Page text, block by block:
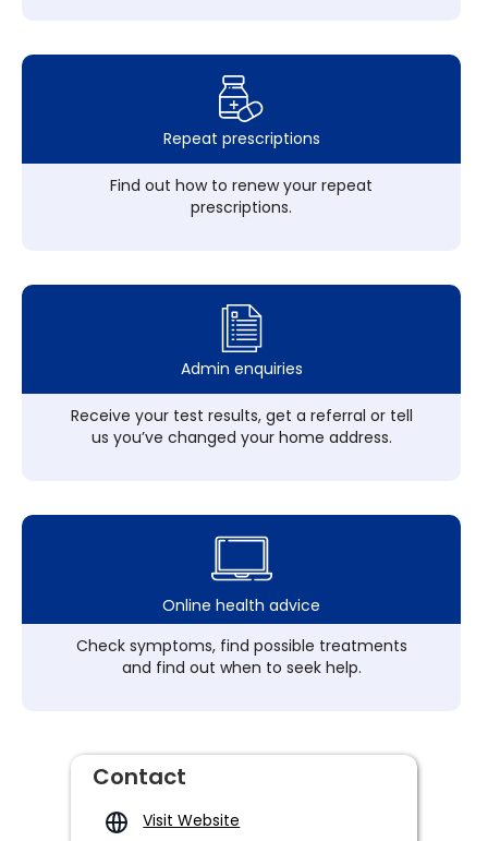
Repeat prescriptions
Find out how to renew your repeat
prescriptions.
Admin enquiries
Receive your test results, get a referral or tell
us you’ve changed your home address.
Online health advice
Check symptoms, find possible treatments
and find out when to seek help.
Contact
Visit Website